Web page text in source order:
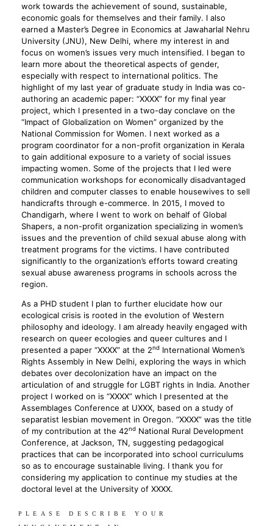
work towards the achievement of sound, sustainable,
economic goals for themselves and their family. I also
earned a Master’s Degree in Economics at Jawaharlal Nehru
University (JNU), New Delhi, where my interest in and
focus on women’s issues very much intensified. I began to
learn more about the theoretical aspects of gender,
especially with respect to international politics. The
highlight of my last year of graduate study in India was co-
authoring an academic paper: “XXXX” for my final year
project, which I presented in a two-day conclave on the
“Impact of Globalization on Women” organized by the
National Commission for Women. I next worked as a
program coordinator for a non-profit organization in Kerala
to gain additional exposure to a variety of social issues
impacting women. Some of the projects that I led were
communication workshops for economically disadvantaged
children and computer classes to enable housewives to sell
handicrafts through e-commerce. In 2015, I moved to
Chandigarh, where I went to work on behalf of Global
Shapers, a non-profit organization specializing in women’s
issues and the prevention of child sexual abuse along with
treatment programs for the victims. I have contributed
significantly to the organization’s efforts toward creating
sexual abuse awareness programs in schools across the
region.
As a PHD student I plan to further elucidate how our
ecological crisis is rooted in the evolution of Western
philosophy and ideology. I am already heavily engaged with
research on queer ecologies and queer cultures and I
presented a paper “XXXX” at the 2nd International Women’s
Rights Assembly in New Delhi, exploring the ways in which
debates over decolonization have an impact on the
articulation of and struggle for LGBT rights in India. Another
project I worked on is “XXXX” which I presented at the
Assemblages Conference at UXXX, based on a study of
separatist lesbian movement in Oregon. “XXXX” was the title
of my contribution at the 42nd National Rural Development
Conference, at Jackson, TN, suggesting pedagogical
practices that can be incorporated into school curriculums
so as to encourage sustainable living. I thank you for
considering my application to continue my studies at the
doctoral level at the University of XXXX.
PLEASE DESCRIBE YOUR